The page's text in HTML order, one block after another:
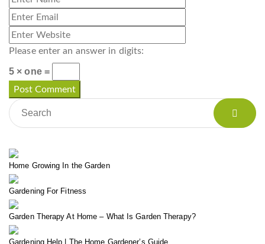
Please enter an answer in digits:
5 × one =
Home Growing In the Garden
Gardening For Fitness
Garden Therapy At Home – What Is Garden Therapy?
Gardening Help | The Home Gardener’s Guide